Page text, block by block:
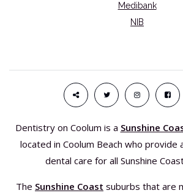
Medibank
NIB
Dentistry on Coolum is a Sunshine
located in Coolum Beach who
dental care for all Sunshine
The Sunshine Coast suburbs that are